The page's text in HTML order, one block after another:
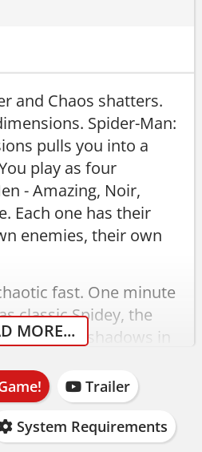
and Chaos shatters.
Spider-Man:
pulls you into a
play as four
- Amazing, Noir,
Each one has their
enemies, their own
fast. One minute
classic Spidey, the
through shadows in
and you're just trying
MORE...
Trailer
System Requirements